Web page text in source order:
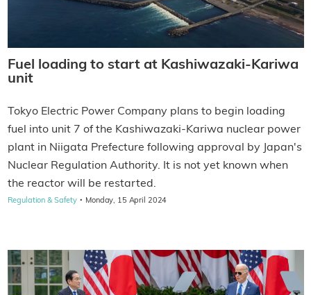
Fuel loading to start at Kashiwazaki-Kariwa
unit
Tokyo Electric Power Company plans to begin loading
fuel into unit 7 of the Kashiwazaki-Kariwa nuclear power
plant in Niigata Prefecture following approval by Japan's
Nuclear Regulation Authority. It is not yet known when
the reactor will be restarted.
Regulation & Safety · Monday, 15 April 2024